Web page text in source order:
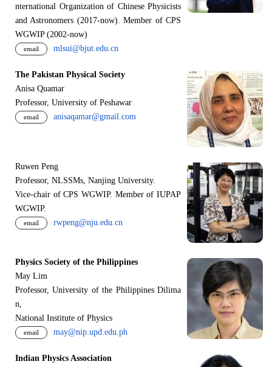
nternational Organization of Chinese Physicists
and Astronomers (2017-now). Member of CPS
WGWIP (2002-now)
email mlsui@bjut.edu.cn
The Pakistan Physical Society
Anisa Quamar
Professor, University of Peshawar
email anisaqamar@gmail.com
Ruwen Peng
Professor, NLSSMs, Nanjing University.
Vice-chair of CPS WGWIP. Member of IUPAP
WGWIP.
email rwpeng@nju.edu.cn
Physics Society of the Philippines
May Lim
Professor, University of the Philippines Dilima
n,
National Institute of Physics
email may@nip.upd.edu.ph
Indian Physics Association